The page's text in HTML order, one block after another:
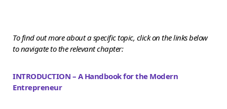
To find out more about a specific topic, click on the links below
to navigate to the relevant chapter:
INTRODUCTION – A Handbook for the Modern
Entrepreneur